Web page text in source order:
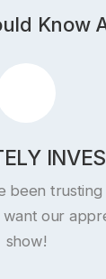
Know
been
our
show!